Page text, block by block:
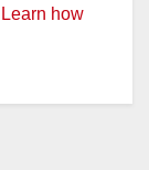
Learn how